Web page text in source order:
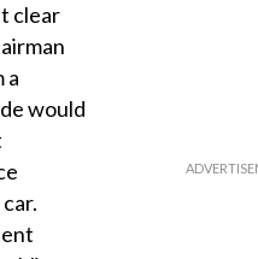
clear
a
would